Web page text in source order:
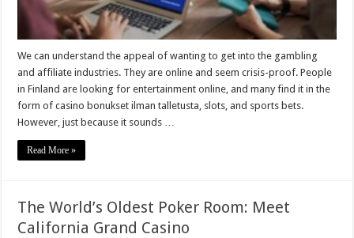
We can understand the appeal of wanting to get into the gambling
and affiliate industries. They are online and seem crisis-proof. People
in Finland are looking for entertainment online, and many find it in the
form of casino bonukset ilman talletusta, slots, and sports bets.
However, just because it sounds …
Read More »
The World’s Oldest Poker Room: Meet
California Grand Casino